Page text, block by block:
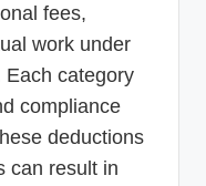
fees,
work under
Each category
compliance
deductions
can result in